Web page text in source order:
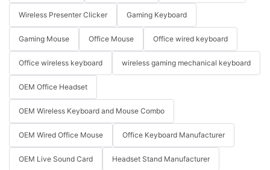
Wireless Presenter Clicker Gaming Keyboard
Gaming Mouse Office Mouse Office wired keyboard
Office wireless keyboard wireless gaming mechanical keyboard
OEM Office Headset
OEM Wireless Keyboard and Mouse Combo
OEM Wired Office Mouse Office Keyboard Manufacturer
OEM Live Sound Card Headset Stand Manufacturer